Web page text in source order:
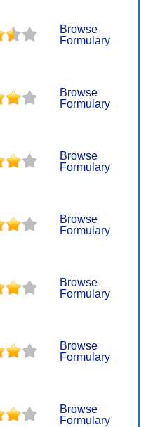
Browse
Formulary
Browse
Formulary
Browse
Formulary
Browse
Formulary
Browse
Formulary
Browse
Formulary
Browse
Formulary